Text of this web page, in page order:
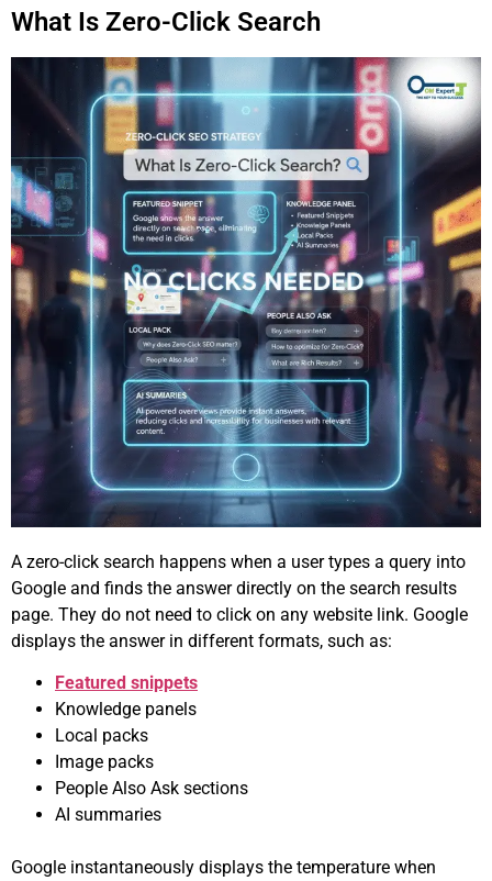
What Is Zero-Click Search
A zero-click search happens when a user types a query into
Google and finds the answer directly on the search results
page. They do not need to click on any website link. Google
displays the answer in different formats, such as:
Featured snippets
Knowledge panels
Local packs
Image packs
People Also Ask sections
AI summaries
Google instantaneously displays the temperature when